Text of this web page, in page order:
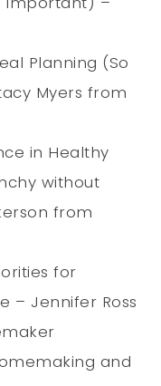
Planning (So
Myers from
in Healthy
without
from
for
– Jennifer Ross
and